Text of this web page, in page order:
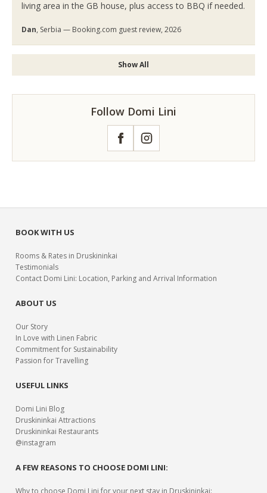
living area in the GB house, plus access to BBQ if needed.
Dan, Serbia — Booking.com guest review, 2026
Show All
Follow Domi Lini
FacebookInstagram
BOOK WITH US
Rooms & Rates in Druskininkai
Testimonials
Contact Domi Lini: Location, Parking and Arrival Information
ABOUT US
Our Story
In Love with Linen Fabric
Commitment for Sustainability
Passion for Travelling
USEFUL LINKS
Domi Lini Blog
Druskininkai Attractions
Druskininkai Restaurants
@instagram
A FEW REASONS TO CHOOSE DOMI LINI:
Why to choose Domi Lini for your next stay in Druskininkai: